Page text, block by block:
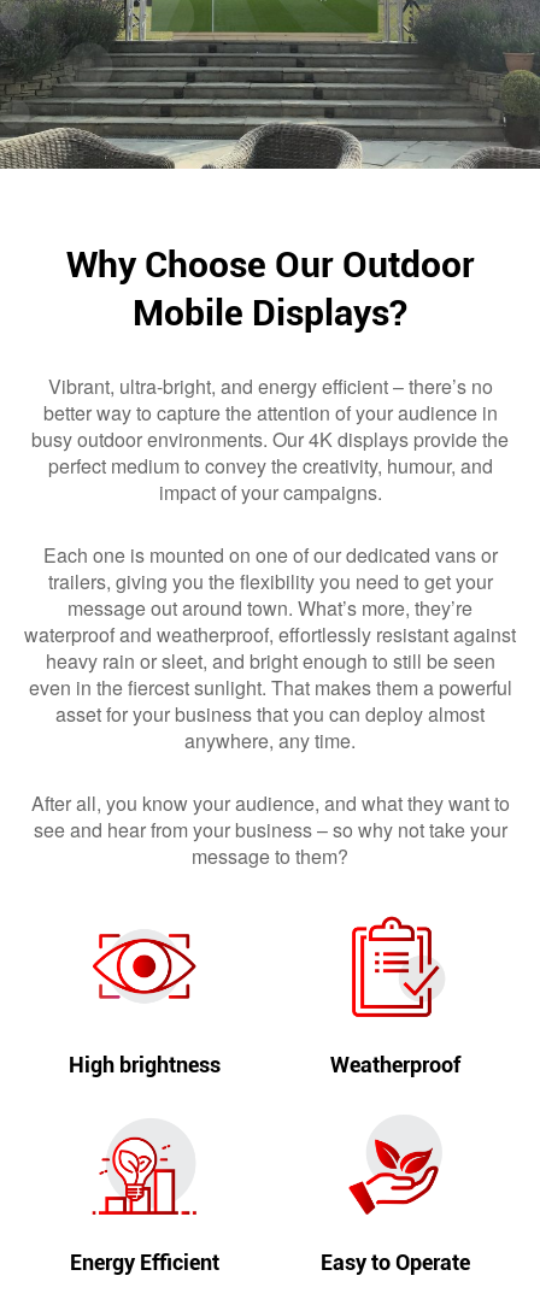
Why Choose Our Outdoor
Mobile Displays?
Vibrant, ultra-bright, and energy efficient – there’s no
better way to capture the attention of your audience in
busy outdoor environments. Our 4K displays provide the
perfect medium to convey the creativity, humour, and
impact of your campaigns.
Each one is mounted on one of our dedicated vans or
trailers, giving you the flexibility you need to get your
message out around town. What’s more, they’re
waterproof and weatherproof, effortlessly resistant against
heavy rain or sleet, and bright enough to still be seen
even in the fiercest sunlight. That makes them a powerful
asset for your business that you can deploy almost
anywhere, any time.
After all, you know your audience, and what they want to
see and hear from your business – so why not take your
message to them?
High brightness Weatherproof
Energy Efficient Easy to Operate